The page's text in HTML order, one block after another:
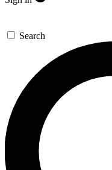
Search